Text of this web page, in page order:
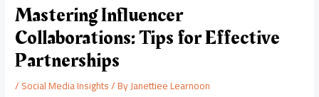
Mastering Influencer
Collaborations: Tips for Effective
Partnerships
/Social Media Insights/ ByJanettiee Learnoon